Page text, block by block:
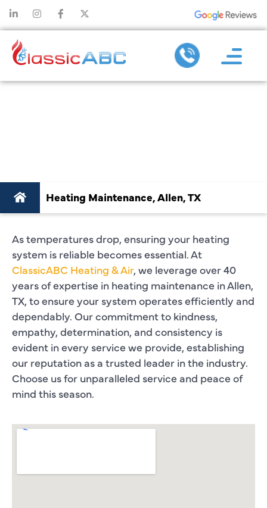
Heating Maintenance, Allen, TX
As temperatures drop, ensuring your heating
system is reliable becomes essential. At
ClassicABC Heating & Air, we leverage over 40
years of expertise in heating maintenance in Allen,
TX, to ensure your system operates efficiently and
dependably. Our commitment to kindness,
empathy, determination, and consistency is
evident in every service we provide, establishing
our reputation as a trusted leader in the industry.
Choose us for unparalleled service and peace of
mind this season.